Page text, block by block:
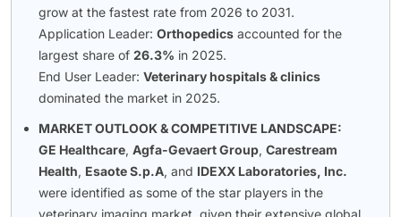
grow at the fastest rate from 2026 to 2031.
Application Leader: Orthopedics accounted for the
largest share of 26.3% in 2025.
End User Leader: Veterinary hospitals & clinics
dominated the market in 2025.
MARKET OUTLOOK & COMPETITIVE LANDSCAPE:
GE Healthcare, Agfa-Gevaert Group, Carestream
Health, Esaote S.p.A, and IDEXX Laboratories, Inc.
were identified as some of the star players in the